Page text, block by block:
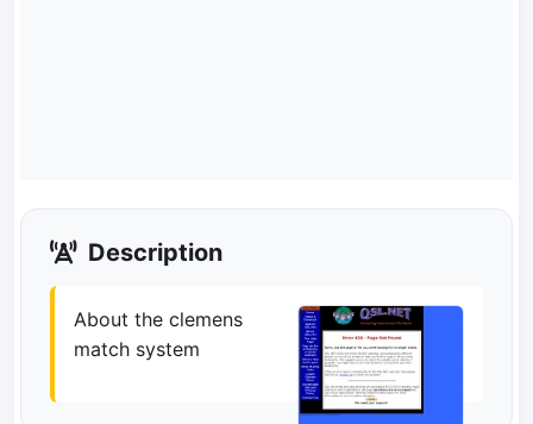
Description
About the clemens
match system